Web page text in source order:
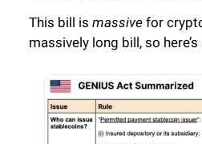
This bill is massive for
massively long bill, so